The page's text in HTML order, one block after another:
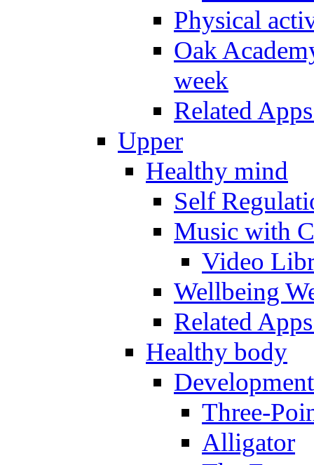
Physical
Oak
week
Related
Upper
Healthy mind
Self
Music with
Video
Wellbeing
Related
Healthy body
Three-
Alligator